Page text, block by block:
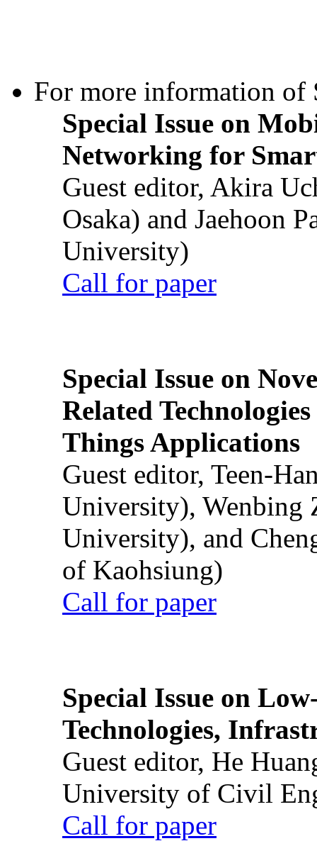
For more information of
Special Issue on
Networking for
Guest editor, Akira
Osaka) and Jaehoon
University)
Call for paper
Special Issue on
Related
Things Applications
Guest editor, Teen-
University), Wenbing
University), and
of Kaohsiung)
Call for paper
Special Issue on
Technologies,
Guest editor, He
University of Civil
Call for paper